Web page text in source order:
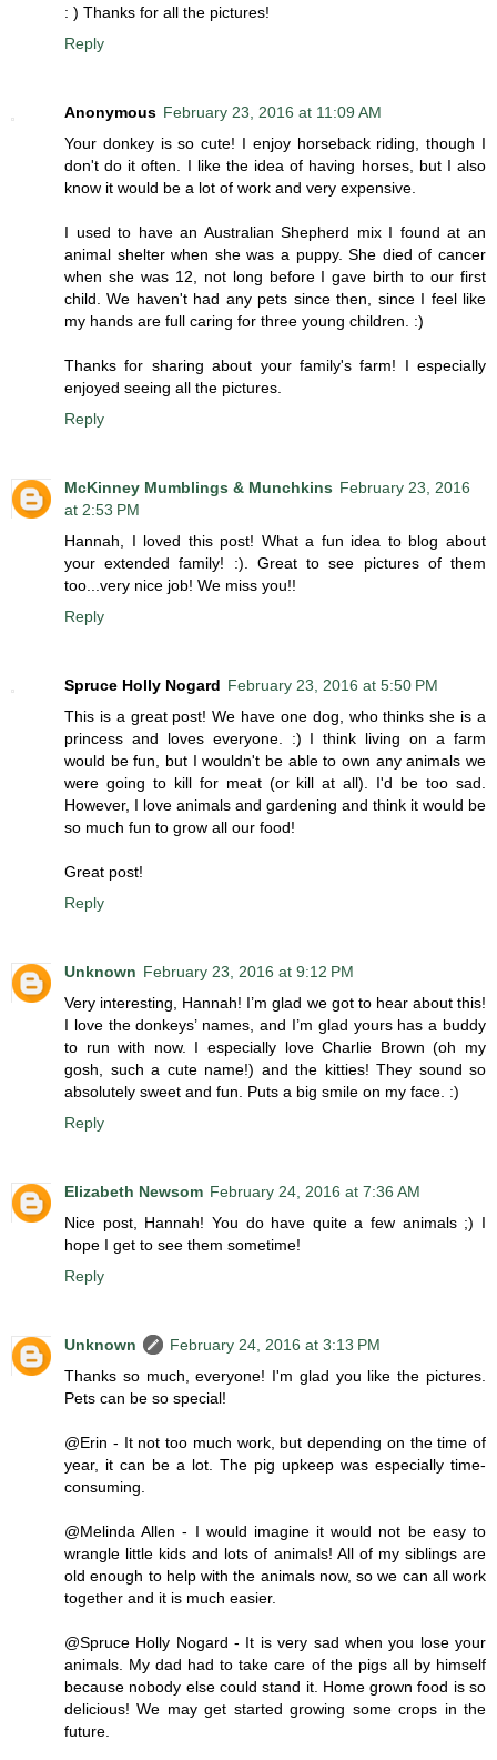
: ) Thanks for all the pictures!
Reply
Anonymous February 23, 2016 at 11:09 AM
Your donkey is so cute! I enjoy horseback riding, though I
don't do it often. I like the idea of having horses, but I also
know it would be a lot of work and very expensive.
I used to have an Australian Shepherd mix I found at an
animal shelter when she was a puppy. She died of cancer
when she was 12, not long before I gave birth to our first
child. We haven't had any pets since then, since I feel like
my hands are full caring for three young children. :)
Thanks for sharing about your family's farm! I especially
enjoyed seeing all the pictures.
Reply
McKinney Mumblings & Munchkins February 23, 2016
at 2:53 PM
Hannah, I loved this post! What a fun idea to blog about
your extended family! :). Great to see pictures of them
too...very nice job! We miss you!!
Reply
Spruce Holly Nogard February 23, 2016 at 5:50 PM
This is a great post! We have one dog, who thinks she is a
princess and loves everyone. :) I think living on a farm
would be fun, but I wouldn't be able to own any animals we
were going to kill for meat (or kill at all). I'd be too sad.
However, I love animals and gardening and think it would be
so much fun to grow all our food!
Great post!
Reply
Unknown February 23, 2016 at 9:12 PM
Very interesting, Hannah! I’m glad we got to hear about this!
I love the donkeys’ names, and I’m glad yours has a buddy
to run with now. I especially love Charlie Brown (oh my
gosh, such a cute name!) and the kitties! They sound so
absolutely sweet and fun. Puts a big smile on my face. :)
Reply
Elizabeth Newsom February 24, 2016 at 7:36 AM
Nice post, Hannah! You do have quite a few animals ;) I
hope I get to see them sometime!
Reply
Unknown
February 24, 2016 at 3:13 PM
Thanks so much, everyone! I'm glad you like the pictures.
Pets can be so special!
@Erin - It not too much work, but depending on the time of
year, it can be a lot. The pig upkeep was especially time-
consuming.
@Melinda Allen - I would imagine it would not be easy to
wrangle little kids and lots of animals! All of my siblings are
old enough to help with the animals now, so we can all work
together and it is much easier.
@Spruce Holly Nogard - It is very sad when you lose your
animals. My dad had to take care of the pigs all by himself
because nobody else could stand it. Home grown food is so
delicious! We may get started growing some crops in the
future.